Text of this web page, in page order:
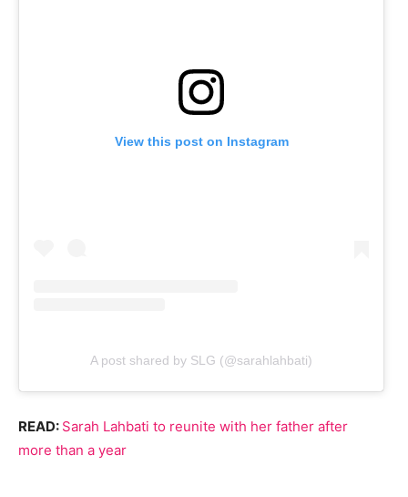
View this post on Instagram
A post shared by SLG (@sarahlahbati)
READ: Sarah Lahbati to reunite with her father after
more than a year